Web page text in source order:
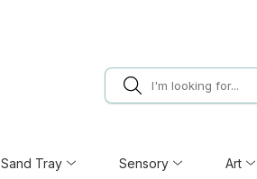
Sand Tray Sensory Art